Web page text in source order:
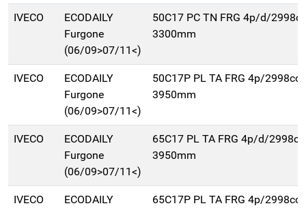
IVECO
ECODAILY
Furgone
(06/09>07/11<)
50C17 PC TN FRG 4p/d/
3300mm
IVECO
ECODAILY
Furgone
(06/09>07/11<)
50C17P PL TA FRG 4p/2998cc
3950mm
IVECO
ECODAILY
Furgone
(06/09>07/11<)
65C17 PL TA FRG 4p/d/
3950mm
IVECO
ECODAILY
65C17P PL TA FRG 4p/2998cc